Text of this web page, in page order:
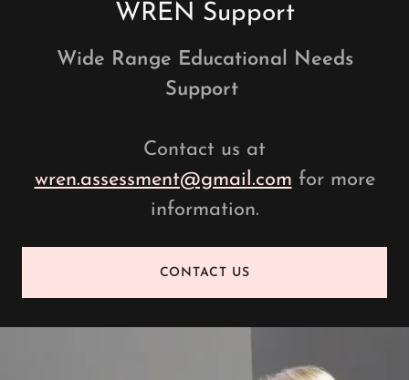
WREN Support
Wide Range Educational Needs
Support
Contact us at
wren.assessment@gmail.com for more
information.
CONTACT US